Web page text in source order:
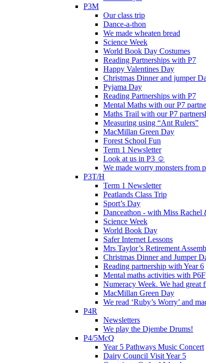
P3M
Our class trip
Dance-a-thon
We made wheaten bread
Science Week
World Book Day Costumes
Reading Partnerships with P7
Happy Valentines Day
Christmas Dinner and jumper
Pyjama Day
Reading Partnerships with P7
Mental Maths with our P7
Maths Trail with our P7
Measuring using “Ant Rulers”
MacMillan Green Day
Forest School Fun
Term 1 Newsletter
Look at us in P3 ☺️
We made worry monsters from
P3T/H
Term 1 Newsletter
Peatlands Class Trip
Sport’s Day
Danceathon - with Miss
Science Week
World Book Day
Safer Internet Lessons
Mrs Taylor’s Retirement
Christmas Dinner and Jumper
Reading partnership with Year 6
Mental maths activities with P6F
Numeracy Week. We had
MacMillan Green Day
We read ‘Ruby’s Worry’ and
P4R
Newsletters
We play the Djembe Drums!
P4/5McQ
Year 5 Pathways Music Concert
Dairy Council Visit Year 5